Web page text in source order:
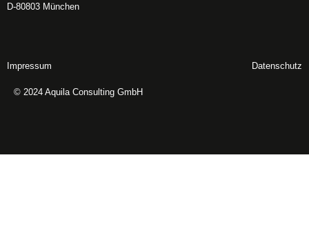
D-80803 München
Impressum Datenschutz
© 2024 Aquila Consulting GmbH